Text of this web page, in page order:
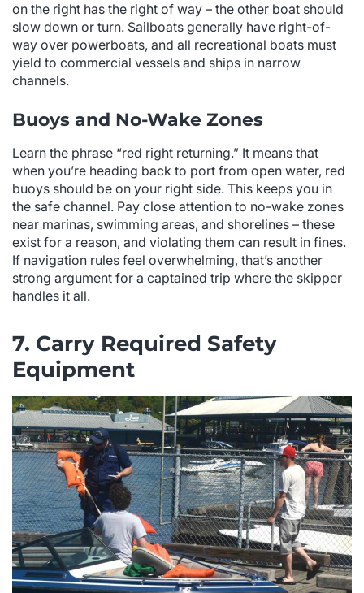
on the right has the right of way – the other boat should
slow down or turn. Sailboats generally have right-of-
way over powerboats, and all recreational boats must
yield to commercial vessels and ships in narrow
channels.
Buoys and No-Wake Zones
Learn the phrase “red right returning.” It means that
when you’re heading back to port from open water, red
buoys should be on your right side. This keeps you in
the safe channel. Pay close attention to no-wake zones
near marinas, swimming areas, and shorelines – these
exist for a reason, and violating them can result in fines.
If navigation rules feel overwhelming, that’s another
strong argument for a captained trip where the skipper
handles it all.
7. Carry Required Safety
Equipment